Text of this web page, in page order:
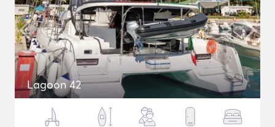
Lagoon 42